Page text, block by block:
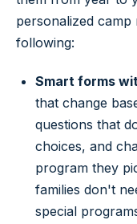
personalized
following:
Smart forms
that change
questions that
choices, and
program they
families don't
special